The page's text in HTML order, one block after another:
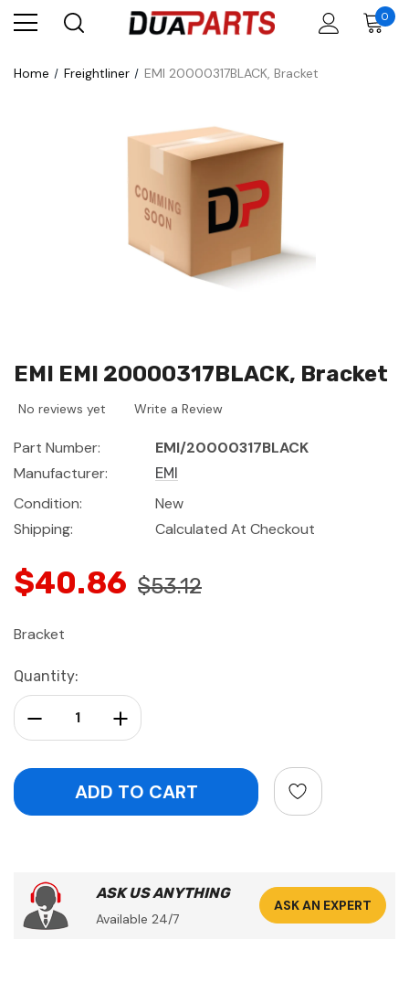
0
Home Freightliner EMI 20000317BLACK, Bracket
EMI EMI 20000317BLACK, Bracket
No reviews yet Write a Review
Part Number:
EMI/20000317BLACK
Manufacturer:
EMI
Condition:
New
Shipping:
Calculated At Checkout
$40.86 $53.12
Bracket
Current
Stock:
Quantity:
Increase Quantity:
Decrease Quantity:
ASK US ANYTHING
Available 24/7
ASK AN EXPERT